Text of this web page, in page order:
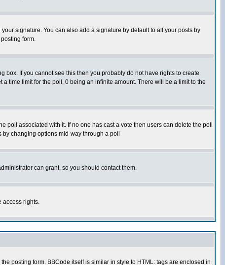
signature. You can also add a signature by default to all your posts by
form.
box. If you cannot see this then you probably do not have rights to create
a time limit for the poll, 0 being an infinite amount. There will be a limit to the
poll associated with it. If no one has cast a vote then users can delete the poll
changing options mid-way through a poll
can grant, so you should contact them.
access rights.
posting form. BBCode itself is similar in style to HTML: tags are enclosed in